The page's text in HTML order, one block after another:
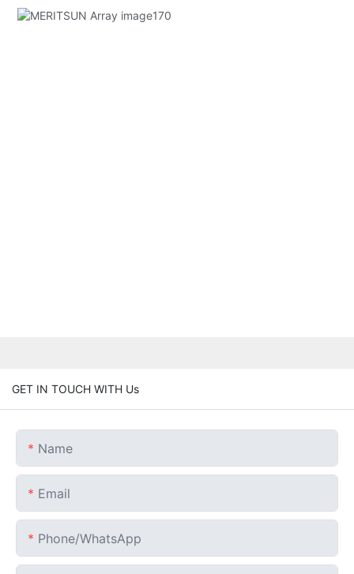
GET IN TOUCH WITH Us
Name
Email
Phone/whatsApp